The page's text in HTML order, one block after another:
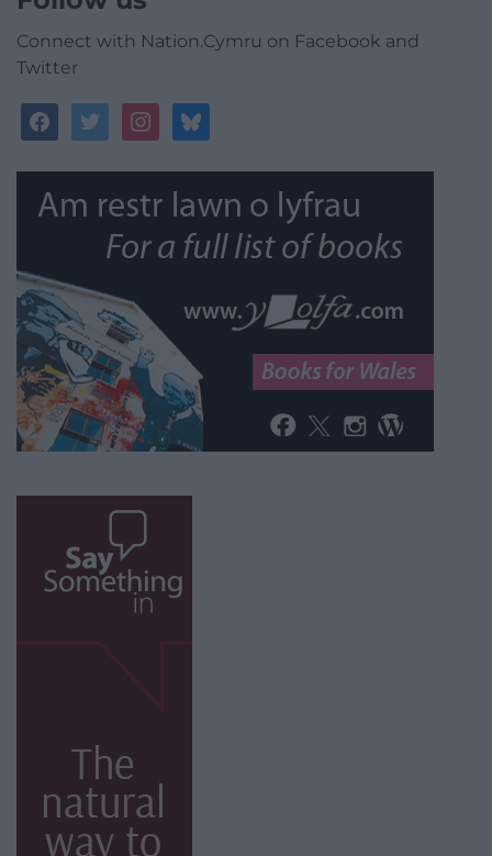
Connect with Nation.Cymru on Facebook and
Twitter
facebooktwitterinstagrambluesky